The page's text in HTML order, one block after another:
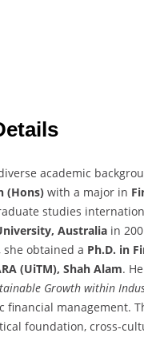
academic
(Hons) with a major in
studies
Australia in
obtained a Ph.D. in
(UiTM), Shah Alam.
Growth within
financial management.
foundation, cross-